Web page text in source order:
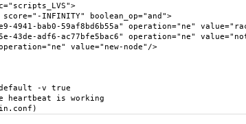
INFINITY" boolean_op="and">
bab0-59af8bd6b55a" operation="ne"
adf6-ac77bfe5bac6" operation="ne"
value="new-node"/>
-v true
heartbeat is working